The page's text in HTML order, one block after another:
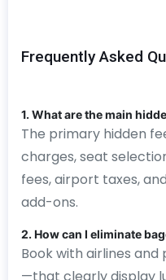
Frequently Asked
1. What are the main
The primary hidden
charges, seat
fees, airport taxes,
add-ons.
2. How can I eliminate
Book with airlines
—that clearly display